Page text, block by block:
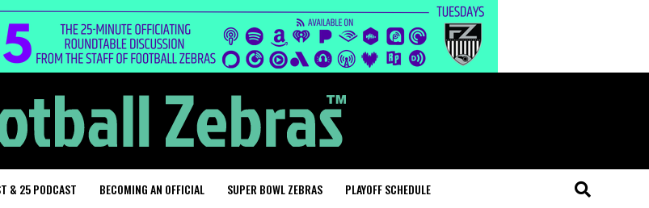
& 25 PODCAST BECOMING AN OFFICIAL SUPER BOWL ZEBRAS PLAYOFF SCHEDULE